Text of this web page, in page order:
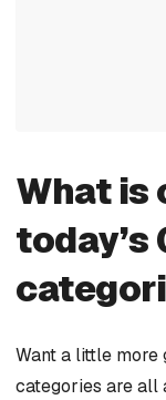
What is
today’s
Want a little more
categories are all